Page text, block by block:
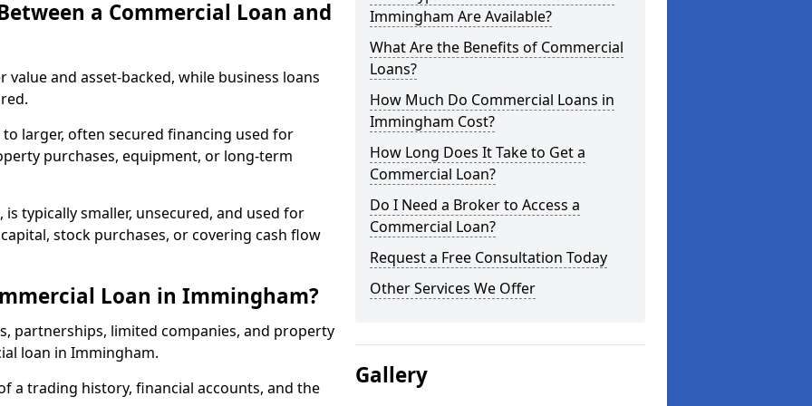
a Commercial Loan and
and asset-backed, while business loans
larger, often secured financing used for
purchases, equipment, or long-term
typically smaller, unsecured, and used for
stock purchases, or covering cash flow
Loan in Immingham?
partnerships, limited companies, and property
loan in Immingham.
a trading history, financial accounts, and the
Immingham Are Available?
What Are the Benefits of Commercial
Loans?
How Much Do Commercial Loans in
Immingham Cost?
How Long Does It Take to Get a
Commercial Loan?
Do I Need a Broker to Access a
Commercial Loan?
Request a Free Consultation Today
Other Services We Offer
Gallery